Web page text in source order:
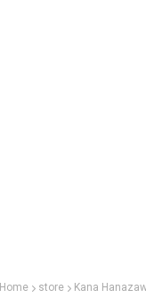
Home store Kana